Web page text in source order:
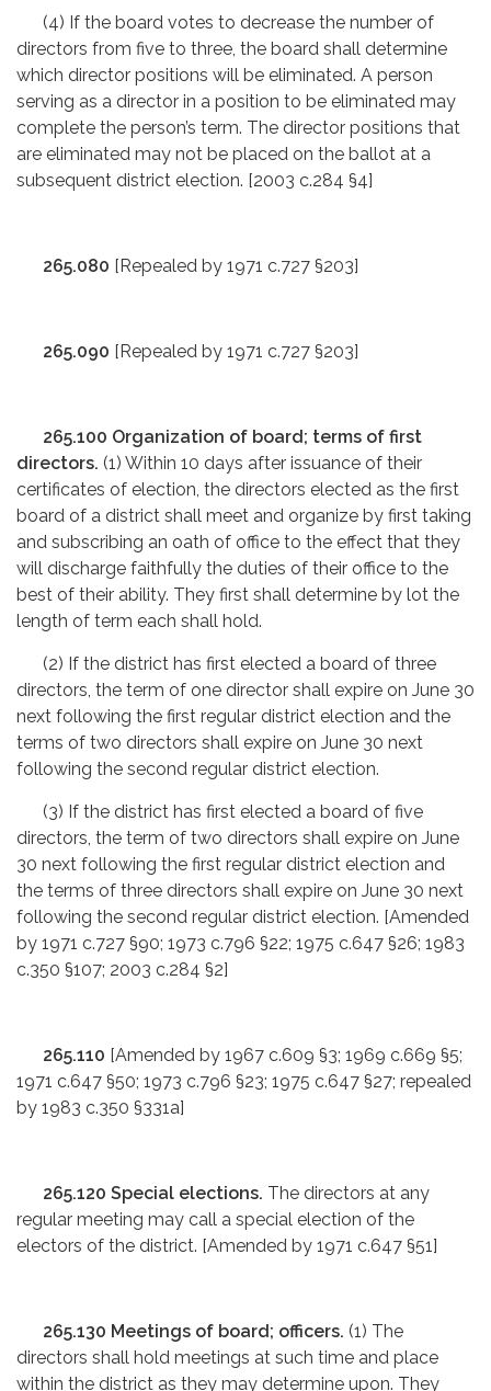
(4) If the board votes to decrease the number of
directors from five to three, the board shall determine
which director positions will be eliminated. A person
serving as a director in a position to be eliminated may
complete the person’s term. The director positions that
are eliminated may not be placed on the ballot at a
subsequent district election. [2003 c.284 §4]
265.080 [Repealed by 1971 c.727 §203]
265.090 [Repealed by 1971 c.727 §203]
265.100 Organization of board; terms of first
directors. (1) Within 10 days after issuance of their
certificates of election, the directors elected as the first
board of a district shall meet and organize by first taking
and subscribing an oath of office to the effect that they
will discharge faithfully the duties of their office to the
best of their ability. They first shall determine by lot the
length of term each shall hold.
(2) If the district has first elected a board of three
directors, the term of one director shall expire on June 30
next following the first regular district election and the
terms of two directors shall expire on June 30 next
following the second regular district election.
(3) If the district has first elected a board of five
directors, the term of two directors shall expire on June
30 next following the first regular district election and
the terms of three directors shall expire on June 30 next
following the second regular district election. [Amended
by 1971 c.727 §90; 1973 c.796 §22; 1975 c.647 §26; 1983
c.350 §107; 2003 c.284 §2]
265.110 [Amended by 1967 c.609 §3; 1969 c.669 §5;
1971 c.647 §50; 1973 c.796 §23; 1975 c.647 §27; repealed
by 1983 c.350 §331a]
265.120 Special elections. The directors at any
regular meeting may call a special election of the
electors of the district. [Amended by 1971 c.647 §51]
265.130 Meetings of board; officers. (1) The
directors shall hold meetings at such time and place
within the district as they may determine upon. They